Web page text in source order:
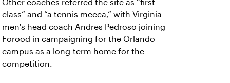
Other coaches referred the site as “first
class” and “a tennis mecca,” with Virginia
men's head coach Andres Pedroso joining
Forood in campaigning for the Orlando
campus as a long-term home for the
competition.